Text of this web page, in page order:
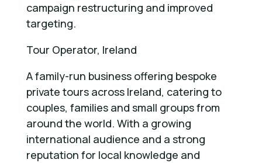
campaign restructuring and improved
targeting.
Tour Operator, Ireland
A family-run business offering bespoke
private tours across Ireland, catering to
couples, families and small groups from
around the world. With a growing
international audience and a strong
reputation for local knowledge and